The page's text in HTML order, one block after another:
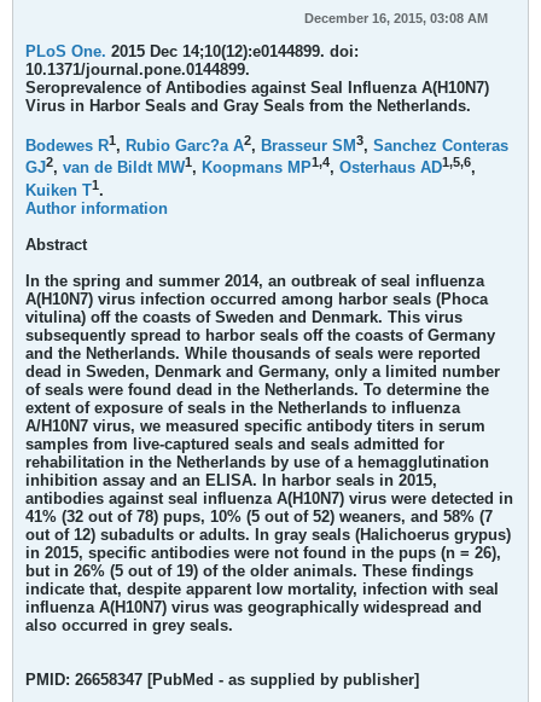
December 16, 2015, 03:08 AM
PLoS One. 2015 Dec 14;10(12):e0144899. doi:
10.1371/journal.pone.0144899.
Seroprevalence of Antibodies against Seal Influenza A(H10N7)
Virus in Harbor Seals and Gray Seals from the Netherlands.
Bodewes R1, Rubio Garc?a A2, Brasseur SM3, Sanchez Conteras
GJ2, van de Bildt MW1 , Koopmans MP1,4, Osterhaus AD1,5,6,
Kuiken T1.
Author information
Abstract
In the spring and summer 2014, an outbreak of seal influenza
A(H10N7) virus infection occurred among harbor seals (Phoca
vitulina) off the coasts of Sweden and Denmark. This virus
subsequently spread to harbor seals off the coasts of Germany
and the Netherlands. While thousands of seals were reported
dead in Sweden, Denmark and Germany, only a limited number
of seals were found dead in the Netherlands. To determine the
extent of exposure of seals in the Netherlands to influenza
A/H10N7 virus, we measured specific antibody titers in serum
samples from live-captured seals and seals admitted for
rehabilitation in the Netherlands by use of a hemagglutination
inhibition assay and an ELISA. In harbor seals in 2015,
antibodies against seal influenza A(H10N7) virus were detected in
41% (32 out of 78) pups, 10% (5 out of 52) weaners, and 58% (7
out of 12) subadults or adults. In gray seals (Halichoerus grypus)
in 2015, specific antibodies were not found in the pups (n = 26),
but in 26% (5 out of 19) of the older animals. These findings
indicate that, despite apparent low mortality, infection with seal
influenza A(H10N7) virus was geographically widespread and
also occurred in grey seals.
PMID: 26658347 [PubMed - as supplied by publisher]